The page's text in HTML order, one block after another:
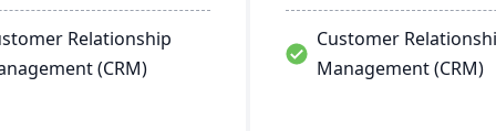
Relationship
(CRM)
Customer
Management (CRM)